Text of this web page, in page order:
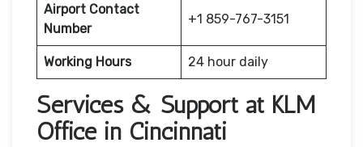
Airport Contact
Number
+1 859-767-3151
Working Hours 24 hour daily
Services & Support at KLM
Office in Cincinnati